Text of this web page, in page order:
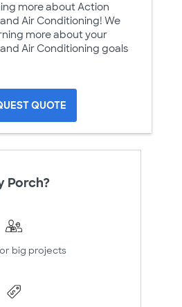
more about Action
Air Conditioning! We
more about your
Air Conditioning goals
QUOTE
Porch?
big projects